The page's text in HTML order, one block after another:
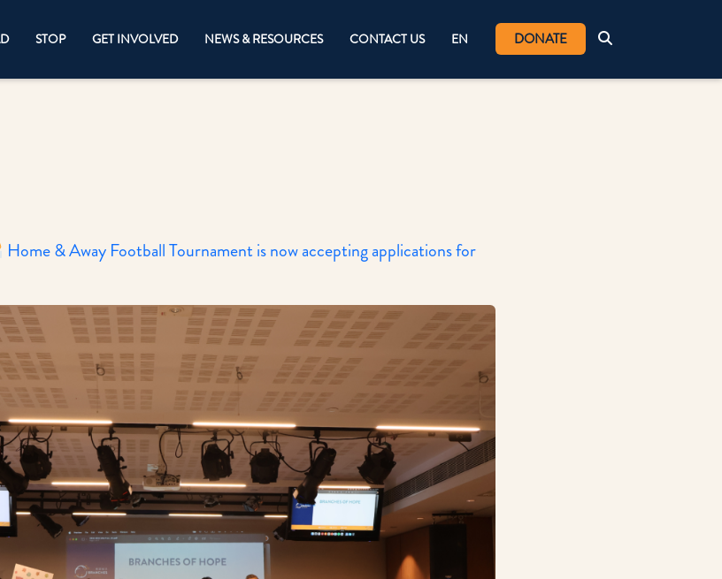
STOP GET INVOLVED NEWS & RESOURCES CONTACT US EN DONATE
Home & Away Football Tournament is now accepting applications for